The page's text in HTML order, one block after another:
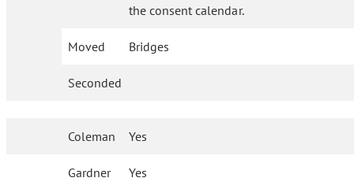
the consent calendar.
Moved Bridges
Seconded
Coleman Yes
Gardner Yes